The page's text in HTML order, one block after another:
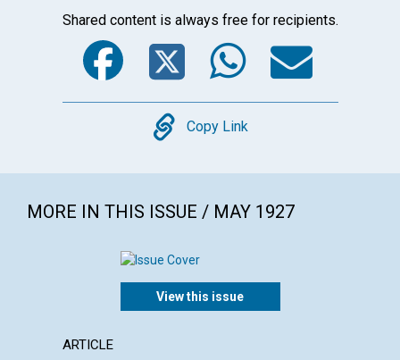
Shared content is always free for recipients.
Facebook
Twitter
Copy
Copy Link
MORE IN THIS ISSUE / MAY 1927
View this issue
ARTICLE